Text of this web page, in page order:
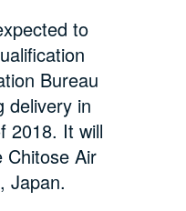
to
Bureau
delivery in
2018. It will
Chitose Air
Japan.